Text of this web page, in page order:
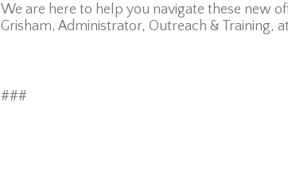
We are here to help you navigate these new
Grisham, Administrator, Outreach & Training,
###